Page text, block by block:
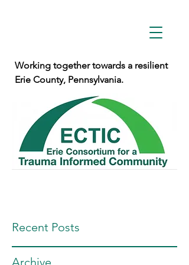
Working together towards a resilient
Erie County, Pennsylvania.
Recent Posts
Archive